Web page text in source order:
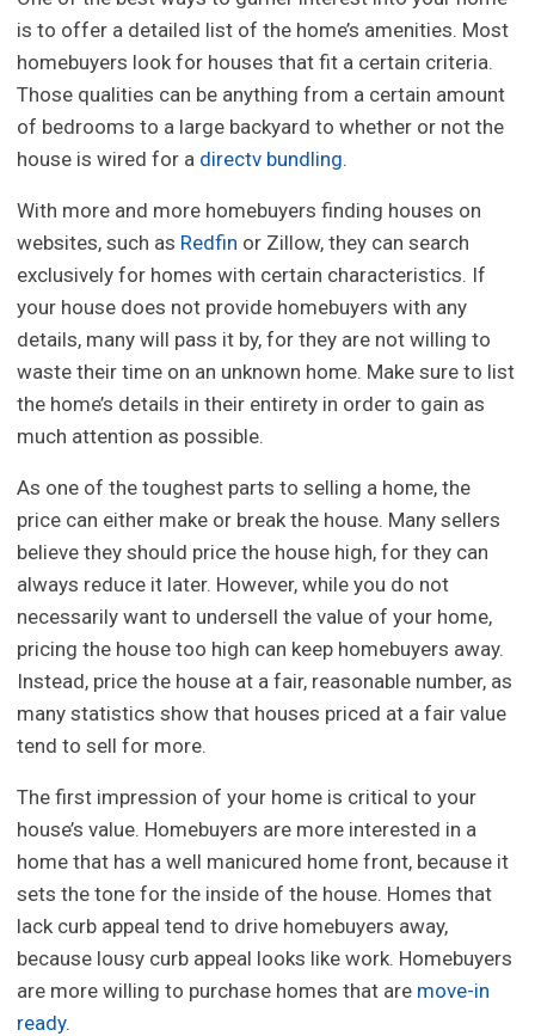
is to offer a detailed list of the home’s amenities. Most
homebuyers look for houses that fit a certain criteria.
Those qualities can be anything from a certain amount
of bedrooms to a large backyard to whether or not the
house is wired for a directv bundling.
With more and more homebuyers finding houses on
websites, such as Redfin or Zillow, they can search
exclusively for homes with certain characteristics. If
your house does not provide homebuyers with any
details, many will pass it by, for they are not willing to
waste their time on an unknown home. Make sure to list
the home’s details in their entirety in order to gain as
much attention as possible.
As one of the toughest parts to selling a home, the
price can either make or break the house. Many sellers
believe they should price the house high, for they can
always reduce it later. However, while you do not
necessarily want to undersell the value of your home,
pricing the house too high can keep homebuyers away.
Instead, price the house at a fair, reasonable number, as
many statistics show that houses priced at a fair value
tend to sell for more.
The first impression of your home is critical to your
house’s value. Homebuyers are more interested in a
home that has a well manicured home front, because it
sets the tone for the inside of the house. Homes that
lack curb appeal tend to drive homebuyers away,
because lousy curb appeal looks like work. Homebuyers
are more willing to purchase homes that are move-in
ready.